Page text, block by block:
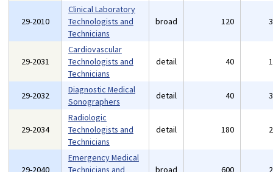
29-2010
Clinical Laboratory
Technologists and
Technicians
broad 120
29-2031
Cardiovascular
Technologists and
Technicians
detail 40
29-2032
Diagnostic Medical
Sonographers
detail 40
29-2034
Radiologic
Technologists and
Technicians
detail 180
29-2040
Emergency Medical
Technicians and
broad 600